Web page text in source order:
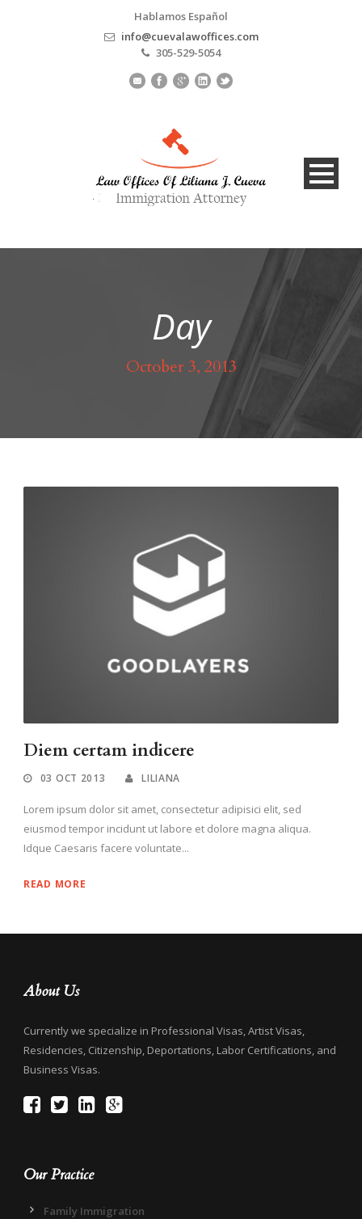
Hablamos Español
info@cuevalawoffices.com
305-529-5054
Day
October 3, 2013
Diem certam indicere
03 OCT 2013 LILIANA
Lorem ipsum dolor sit amet, consectetur adipisici elit, sed
eiusmod tempor incidunt ut labore et dolore magna aliqua.
Idque Caesaris facere voluntate...
READ MORE
About Us
Currently we specialize in Professional Visas, Artist Visas,
Residencies, Citizenship, Deportations, Labor Certifications, and
Business Visas.
Our Practice
Family Immigration